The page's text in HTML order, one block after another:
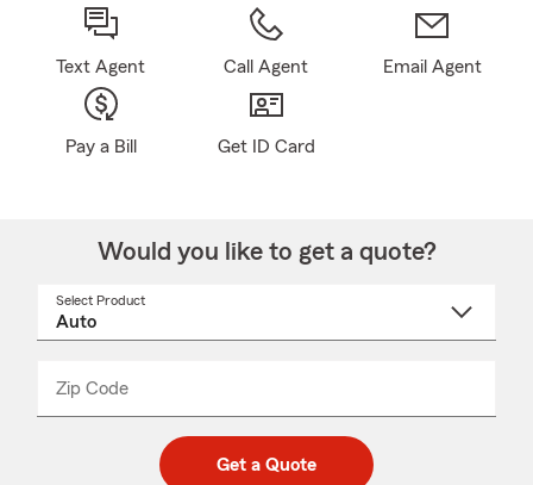
Text Agent Call Agent Email Agent
Pay a Bill Get ID Card
Would you like to get a quote?
Select Product
Zip Code
code
_____
Get a Quote